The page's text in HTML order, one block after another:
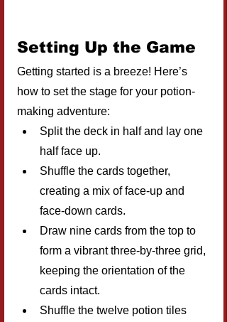
Setting Up the Game
Getting started is a breeze! Here’s
how to set the stage for your potion-
making adventure:
Split the deck in half and lay one
half face up.
Shuffle the cards together,
creating a mix of face-up and
face-down cards.
Draw nine cards from the top to
form a vibrant three-by-three grid,
keeping the orientation of the
cards intact.
Shuffle the twelve potion tiles